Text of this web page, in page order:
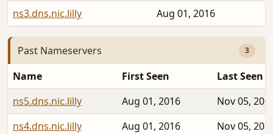
ns3.dns.nic.lilly
Aug 01, 2016
Past Nameservers 3
Name First Seen
Last Seen
ns5.dns.nic.lilly
Aug 01, 2016
Nov 05,
ns4.dns.nic.lilly
Aug 01, 2016
Nov 05,